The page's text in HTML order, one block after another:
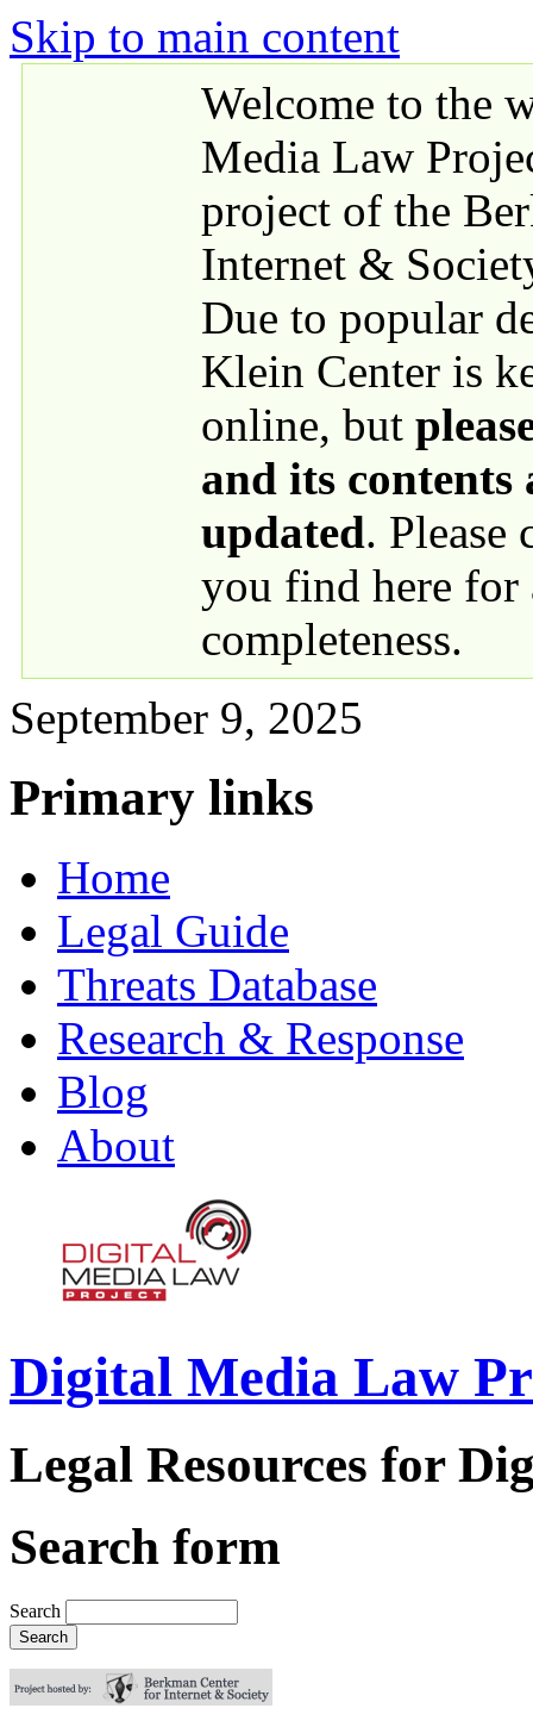
Skip to main content
Welcome to the
Media Law
project of the
Internet &
Due to popular
Klein Center is
online, but
and its contents
updated. Please
you find here for
completeness.
September 9, 2025
Primary links
Home
Legal Guide
Threats Database
Research & Response
Blog
About
Digital Media Law
Legal Resources for
Search form
Search